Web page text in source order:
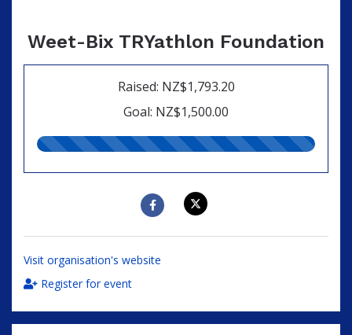
Weet-Bix TRYathlon Foundation
Raised: NZ$1,793.20
Goal: NZ$1,500.00
120.00%
Visit organisation's website
Register for event